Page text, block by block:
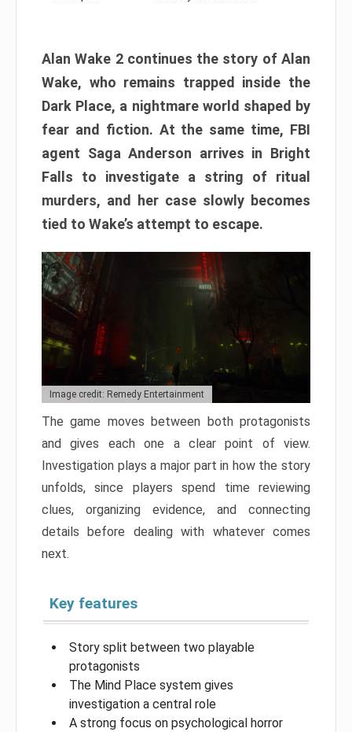
Alan Wake 2 continues the story of Alan
Wake, who remains trapped inside the
Dark Place, a nightmare world shaped by
fear and fiction. At the same time, FBI
agent Saga Anderson arrives in Bright
Falls to investigate a string of ritual
murders, and her case slowly becomes
tied to Wake’s attempt to escape.
Image credit: Remedy Entertainment
The game moves between both protagonists
and gives each one a clear point of view.
Investigation plays a major part in how the story
unfolds, since players spend time reviewing
clues, organizing evidence, and connecting
details before dealing with whatever comes
next.
Key features
Story split between two playable
protagonists
The Mind Place system gives
investigation a central role
A strong focus on psychological horror